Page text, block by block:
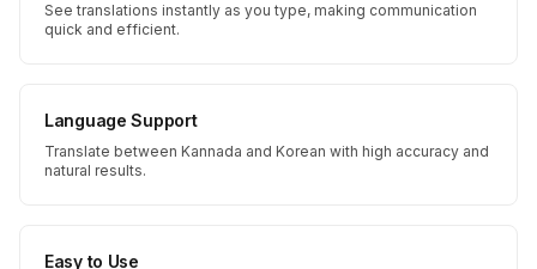
See translations instantly as you type, making communication
quick and efficient.
Language Support
Translate between Kannada and Korean with high accuracy and
natural results.
Easy to Use